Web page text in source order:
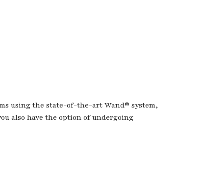
using the state-of-the-art Wand® system,
also have the option of undergoing